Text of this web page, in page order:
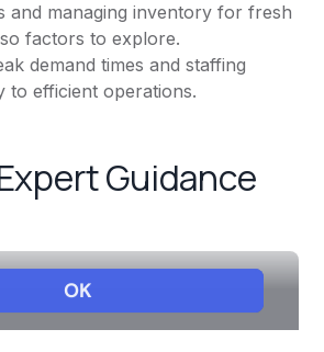
and managing inventory for fresh
factors to explore.
demand times and staffing
to efficient operations.
Guidance